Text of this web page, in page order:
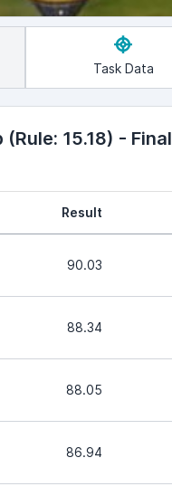
Task Data
15.18) - Final
Result
90.03
88.34
88.05
86.94